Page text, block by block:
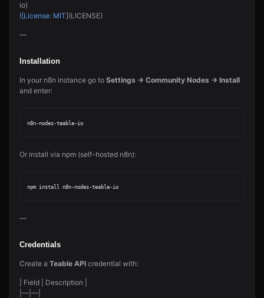
io)
![License: MIT](LICENSE)
—
Installation
In your n8n instance go to Settings → Community Nodes → Install
and enter:
Or install via npm (self-hosted n8n):
—
Credentials
Create a Teable API credential with:
| Field | Description |
|—|—|